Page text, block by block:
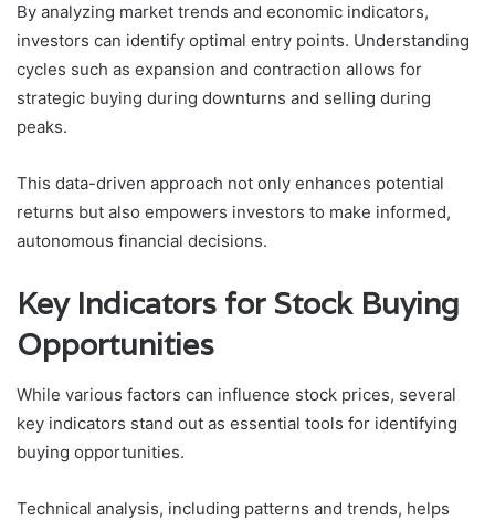
By analyzing market trends and economic indicators,
investors can identify optimal entry points. Understanding
cycles such as expansion and contraction allows for
strategic buying during downturns and selling during
peaks.
This data-driven approach not only enhances potential
returns but also empowers investors to make informed,
autonomous financial decisions.
Key Indicators for Stock Buying
Opportunities
While various factors can influence stock prices, several
key indicators stand out as essential tools for identifying
buying opportunities.
Technical analysis, including patterns and trends, helps